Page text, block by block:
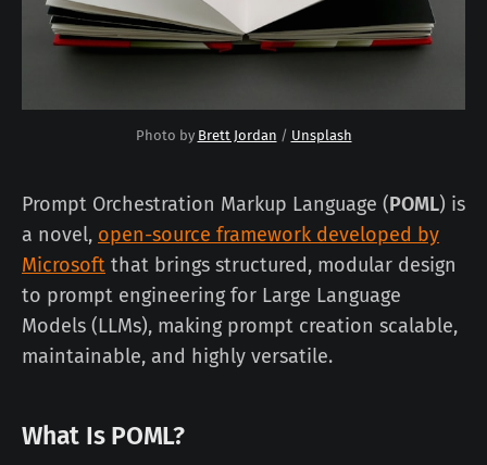
Photo by Brett Jordan / Unsplash
Prompt Orchestration Markup Language (POML) is
a novel, open-source framework developed by
Microsoft that brings structured, modular design
to prompt engineering for Large Language
Models (LLMs), making prompt creation scalable,
maintainable, and highly versatile.
What Is POML?